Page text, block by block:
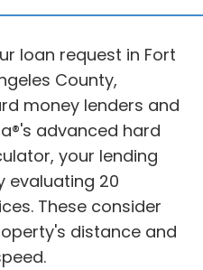
loan request in Fort
County,
money lenders and
advanced hard
your lending
evaluating 20
These consider
distance and